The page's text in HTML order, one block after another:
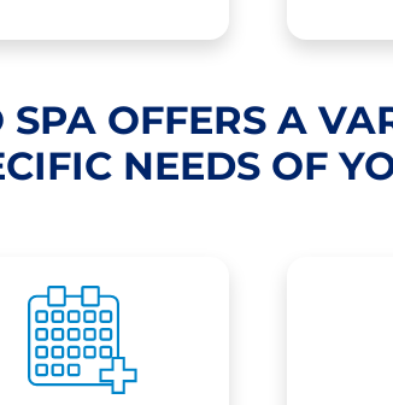
OFFERS A
NEEDS OF